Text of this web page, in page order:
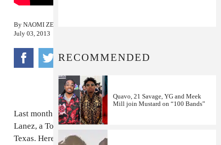
By NAOMI ZEICHNER
July 03, 2013
Last month we shared"Up,"
Lanez, a Toronto rapper who's found a second home in
Texas. Here's his new video for "Know What's Up," a
RECOMMENDED
Quavo, 21 Savage, YG and Meek
Mill join Mustard on “100 Bands”